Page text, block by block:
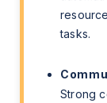
tasks.
Strong